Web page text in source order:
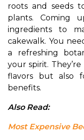
roots and seeds
plants. Coming
ingredients to
cakewalk. You
a refreshing
your spirit.
flavors but also
benefits.
Also Read:
Most Expensive